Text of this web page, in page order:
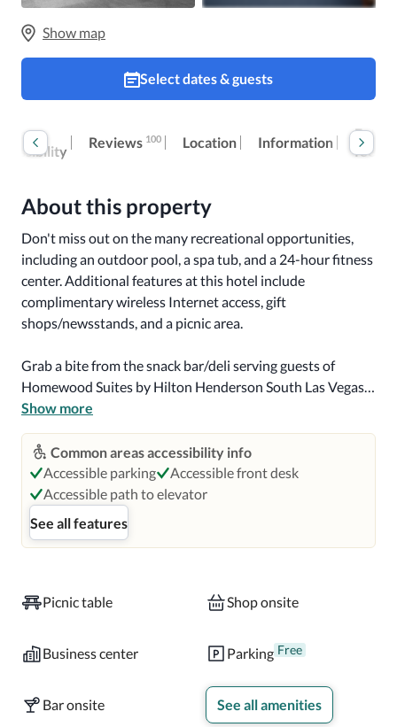
Show map
Select dates & guests
Reviews 100 Location Information
Extra
fees
About this property
Don't miss out on the many recreational opportunities,
including an outdoor pool, a spa tub, and a 24-hour fitness
center. Additional features at this hotel include
complimentary wireless Internet access, gift
shops/newsstands, and a picnic area.
Grab a bite from the snack bar/deli serving guests of
Homewood Suites by Hilton Henderson South Las Vegas.
A complimentary continental breakfast is served on
weekdays from 6:30 AM to 9:30 AM and on weekends
from 7:00 AM to 10:00 AM.
Featured amenities include complimentary wired Internet
access, a business center, and express check-in. A
roundtrip airport shuttle is complimentary (available on
Make yourself at home in one of the 145 guestrooms,
Complimentary wired and wireless Internet access keeps
you connected, and cable programming provides
entertainment. Conveniences include safes and desks, as
well as phones with free local calls.
Show more
Common areas accessibility info
Accessible parking
Accessible front desk
Accessible path to elevator
See all features
Picnic table Shop onsite
Business center Parking Free
Bar onsite See all amenities